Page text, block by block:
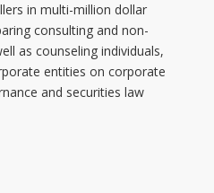
in multi-million dollar
consulting and non-
as counseling individuals,
entities on corporate
and securities law